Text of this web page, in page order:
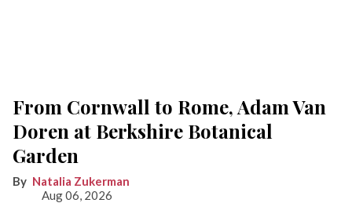
From Cornwall to Rome, Adam Van
Doren at Berkshire Botanical
Garden
Natalia Zukerman
Aug 06, 2026